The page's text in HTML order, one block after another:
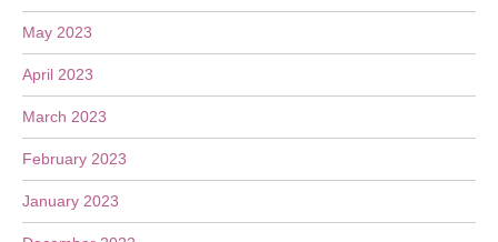
May 2023
April 2023
March 2023
February 2023
January 2023